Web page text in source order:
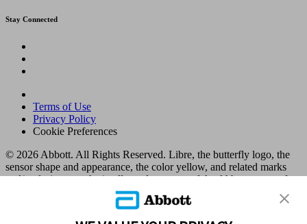
Stay Connected
Terms of Use
Privacy Policy
Cookie Preferences
© 2026 Abbott. All Rights Reserved. Libre, the butterfly logo, the
sensor shape and appearance, the color yellow, and related marks
and/or designs are the intellectual property of the Abbott group of
companies in various territories.
Other marks are the property of their respective owners. No use of